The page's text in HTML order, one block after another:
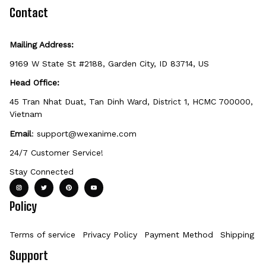
Contact
Mailing Address:
9169 W State St #2188, Garden City, ID 83714, US
Head Office:
45 Tran Nhat Duat, Tan Dinh Ward, District 1, HCMC 700000,
Vietnam
Email: support@wexanime.com
24/7 Customer Service!
Stay Connected
Policy
Terms of service Privacy Policy Payment Method Shipping
Support